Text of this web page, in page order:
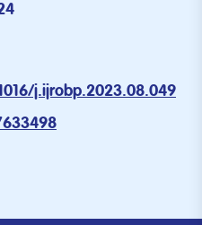
j.ijrobp.2023.08.049